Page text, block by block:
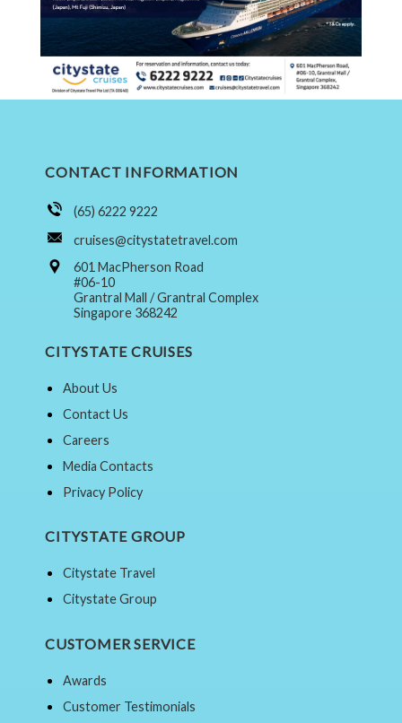
CONTACT INFORMATION
(65) 6222 9222
cruises@citystatetravel.com
601 MacPherson Road
#06-10
Grantral Mall / Grantral Complex
Singapore 368242
CITYSTATE CRUISES
About Us
Contact Us
Careers
Media Contacts
Privacy Policy
CITYSTATE GROUP
Citystate Travel
Citystate Group
CUSTOMER SERVICE
Awards
Customer Testimonials